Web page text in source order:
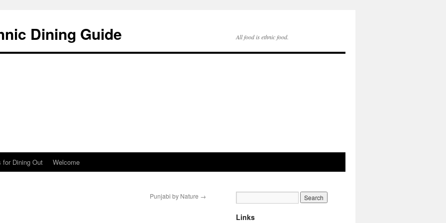
Dining Guide All food is ethnic food.
for Dining Out Welcome
Punjabi by Nature →
Links